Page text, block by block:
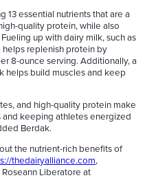
13 essential nutrients that are a
quality protein, while also
up with dairy milk, such as
helps replenish protein by
8-ounce serving. Additionally, a
helps build muscles and keep
and high-quality protein make
keeping athletes energized
Berdak.
the nutrient-rich benefits of
thedairyalliance.com,
Liberatore at